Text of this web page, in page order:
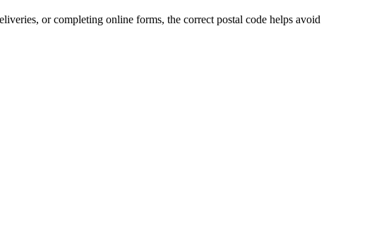
or completing online forms, the correct postal code helps avoid